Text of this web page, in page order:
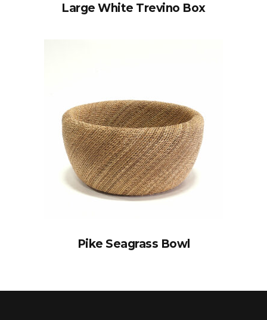
Large White Trevino Box
Pike Seagrass Bowl